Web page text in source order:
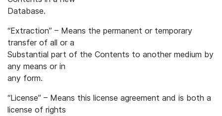
Database.
“Extraction” – Means the permanent or temporary
transfer of all or a
Substantial part of the Contents to another medium by
any means or in
any form.
“License” – Means this license agreement and is both a
license of rights